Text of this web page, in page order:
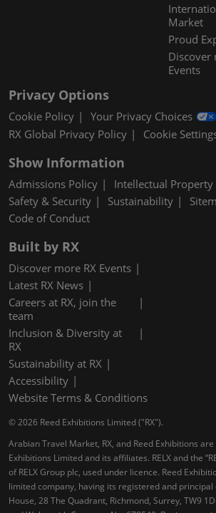
Market
Proud
Discover
Events
Privacy Options
Cookie Policy
Your Privacy Choices
RX Global Privacy Policy
Cookie
Show Information
Admissions Policy Intellectual Property
Safety & Security
Sustainability
Code of Conduct
Built by RX
Discover more RX Events
Latest RX News
Careers at RX, join the
team
Inclusion & Diversity at
RX
Sustainability at RX
Accessibility
Website Terms & Conditions
© 2026 Reed Exhibitions Limited ("RX").
Arabian Travel Market, RX, and Reed Exhibitions
Exhibitions Limited and its affiliates. RELX and the
of RELX Group plc, used under licence. Reed
limited company, having its registered and
House, 28 The Quadrant, Richmond, Surrey, TW9